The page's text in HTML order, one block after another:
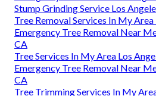
Stump Grinding Service Los
Tree Removal Services In My
Emergency Tree Removal Near
CA
Tree Services In My Area Los
Emergency Tree Removal Near
CA
Tree Trimming Services In My